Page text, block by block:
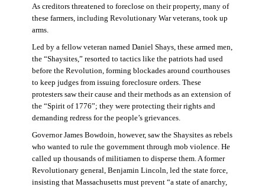
As creditors threatened to foreclose on their property, many of
these farmers, including Revolutionary War veterans, took up
arms.
Led by a fellow veteran named Daniel Shays, these armed men,
the “Shaysites,” resorted to tactics like the patriots had used
before the Revolution, forming blockades around courthouses
to keep judges from issuing foreclosure orders. These
protesters saw their cause and their methods as an extension of
the “Spirit of 1776”; they were protecting their rights and
demanding redress for the people’s grievances.
Governor James Bowdoin, however, saw the Shaysites as rebels
who wanted to rule the government through mob violence. He
called up thousands of militiamen to disperse them. A former
Revolutionary general, Benjamin Lincoln, led the state force,
insisting that Massachusetts must prevent “a state of anarchy,